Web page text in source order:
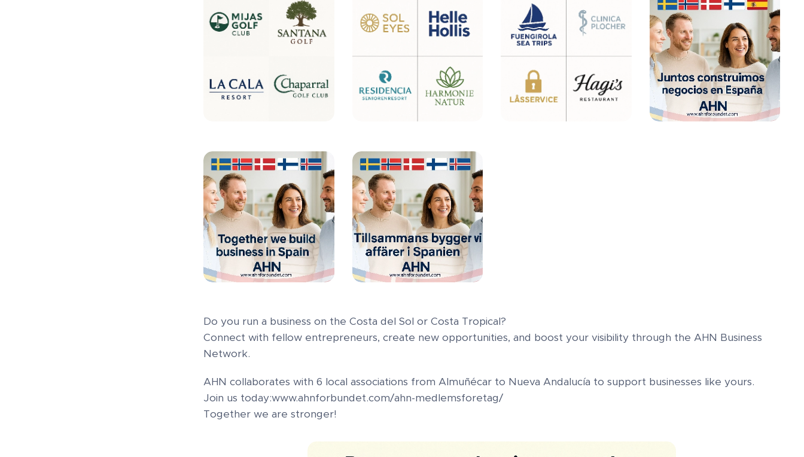
Do you run a business on the Costa del Sol or Costa Tropical?
Connect with fellow entrepreneurs, create new opportunities, and boost your visibility through the AHN Business
Network.
AHN collaborates with 6 local associations from Almuñécar to Nueva Andalucía to support businesses like yours.
Join us today:www.ahnforbundet.com/ahn-medlemsforetag/
Together we are stronger!